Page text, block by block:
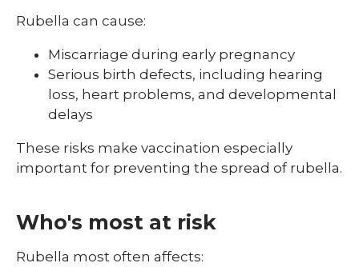
Rubella can cause:
Miscarriage during early pregnancy
Serious birth defects, including hearing
loss, heart problems, and developmental
delays
These risks make vaccination especially
important for preventing the spread of rubella.
Who's most at risk
Rubella most often affects: